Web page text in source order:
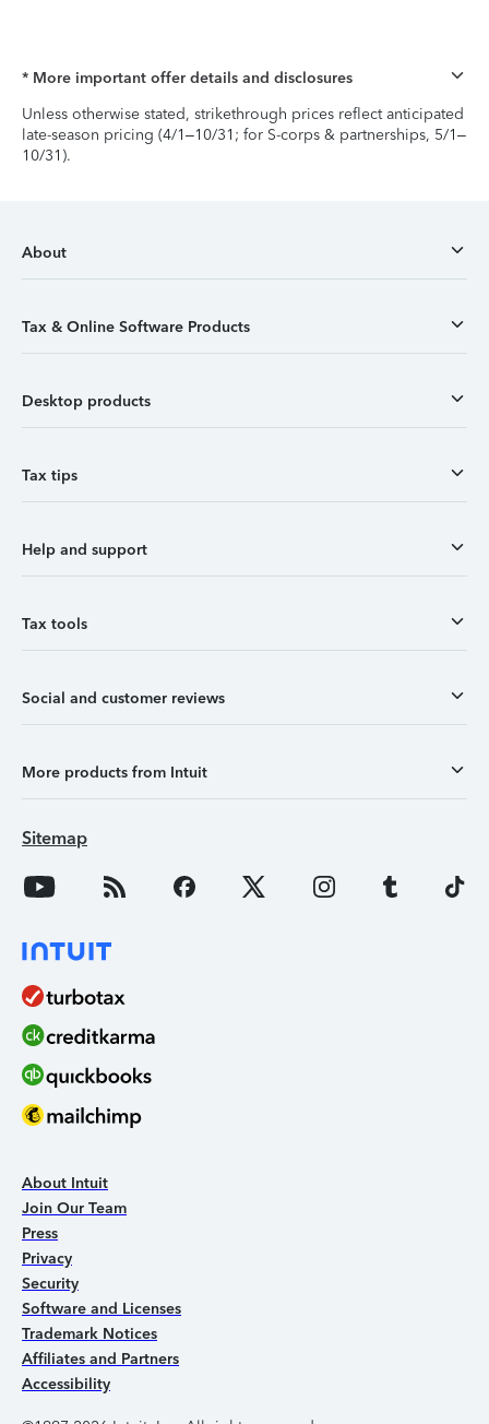
* More important offer details and disclosures
Unless otherwise stated, strikethrough prices reflect anticipated
late-season pricing (4/1–10/31; for S-corps & partnerships, 5/1–
10/31).
About
Tax & Online Software Products
Desktop products
Tax tips
Help and support
Tax tools
Social and customer reviews
More products from Intuit
Sitemap
About Intuit
Join Our Team
Press
Privacy
Security
Software and Licenses
Trademark Notices
Affiliates and Partners
Accessibility